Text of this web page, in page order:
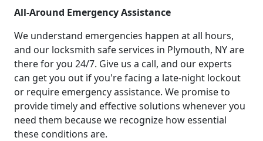
All-Around Emergency Assistance
We understand emergencies happen at all hours,
and our locksmith safe services in Plymouth, NY are
there for you 24/7. Give us a call, and our experts
can get you out if you're facing a late-night lockout
or require emergency assistance. We promise to
provide timely and effective solutions whenever you
need them because we recognize how essential
these conditions are.